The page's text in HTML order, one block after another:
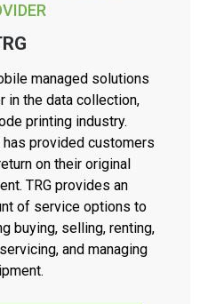
managed solutions
in the data collection,
printing industry.
has provided customers
on their original
TRG provides an
of service options to
buying, selling, renting,
and managing